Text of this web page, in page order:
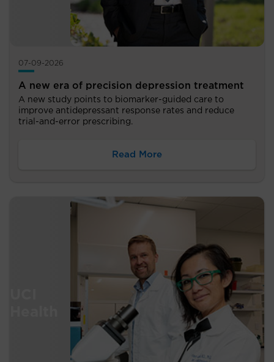
07-09-2026
A new era of precision depression treatment
A new study points to biomarker-guided care to
improve antidepressant response rates and reduce
trial-and-error prescribing.
Read More